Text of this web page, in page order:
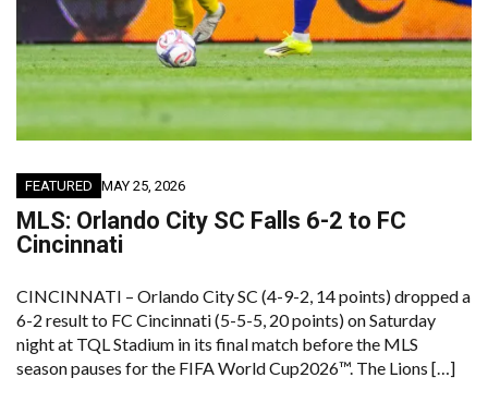
FEATURED MAY 25, 2026
MLS: Orlando City SC Falls 6-2 to FC
Cincinnati
CINCINNATI – Orlando City SC (4-9-2, 14 points) dropped a
6-2 result to FC Cincinnati (5-5-5, 20 points) on Saturday
night at TQL Stadium in its final match before the MLS
season pauses for the FIFA World Cup2026™. The Lions […]